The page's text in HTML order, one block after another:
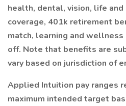
health, dental, vision, life
coverage, 401k retirement
match, learning and
off. Note that benefits are
vary based on jurisdiction of
Applied Intuition pay ranges
maximum intended target